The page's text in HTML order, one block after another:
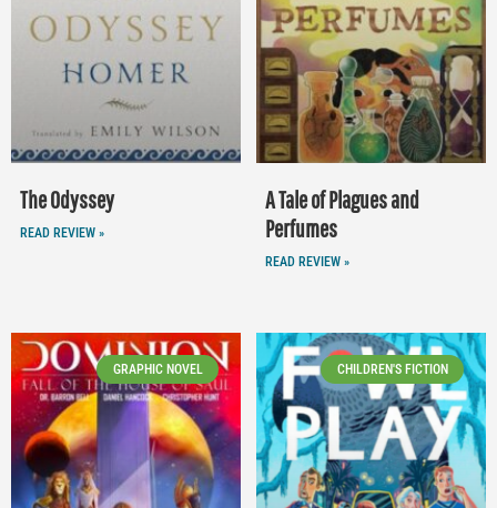
The Odyssey
READ REVIEW »
A Tale of Plagues and
Perfumes
READ REVIEW »
GRAPHIC NOVEL CHILDREN'S FICTION